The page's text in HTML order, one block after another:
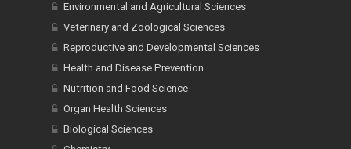
Environmental and Agricultural Sciences
Veterinary and Zoological Sciences
Reproductive and Developmental Sciences
Health and Disease Prevention
Nutrition and Food Science
Organ Health Sciences
Biological Sciences